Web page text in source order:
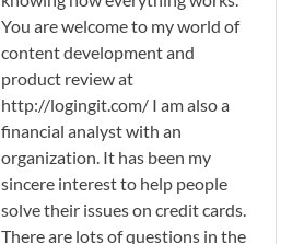
You are welcome to my world of
content development and
product review at
http://logingit.com/ I am also a
financial analyst with an
organization. It has been my
sincere interest to help people
solve their issues on credit cards.
There are lots of questions in the